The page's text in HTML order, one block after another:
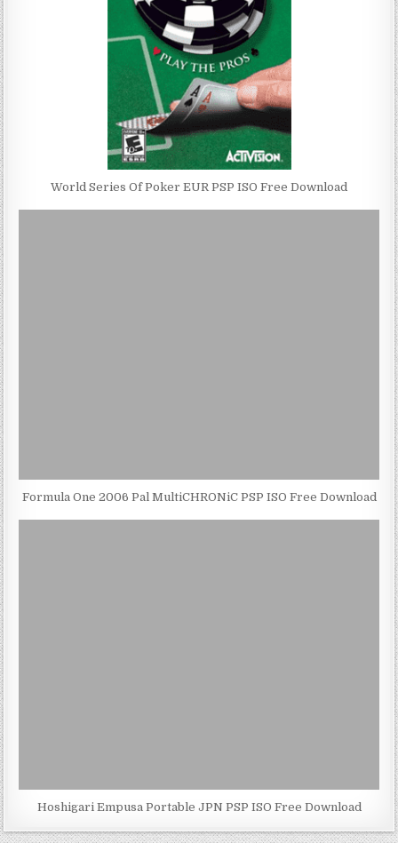
World Series Of Poker EUR PSP ISO Free Download
Formula One 2006 Pal MultiCHRONiC PSP ISO Free Download
Hoshigari Empusa Portable JPN PSP ISO Free Download